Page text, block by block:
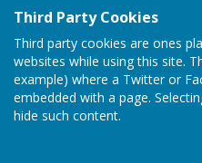
Third Party Cookies
Third party cookies are ones
websites while using this site.
example) where a Twitter or
embedded with a page.
hide such content.